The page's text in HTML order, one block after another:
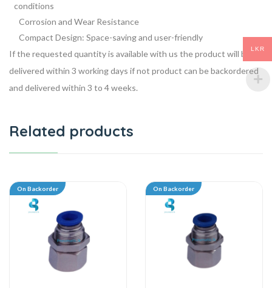
conditions
Corrosion and Wear Resistance
Compact Design: Space-saving and user-friendly
If the requested quantity is available with us the product will be
delivered within 3 working days if not product can be backordered
and delivered within 3 to 4 weeks.
Related products
On Backorder On Backorder
LKR